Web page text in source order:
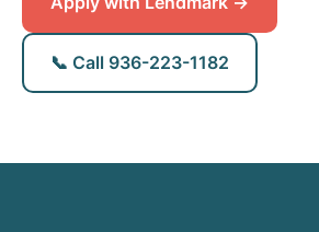
📞 Call 936-223-1182